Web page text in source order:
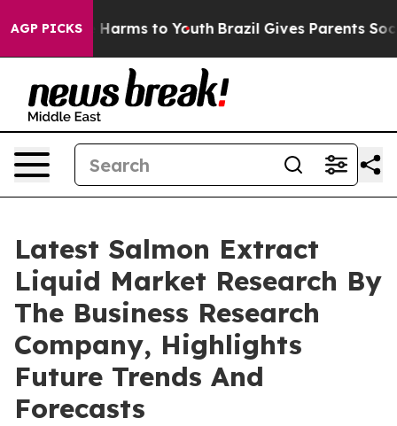
AGP PICKS
Abate Harms to Youth Brazil Gives Parents Social
Latest Salmon Extract
Liquid Market Research By
The Business Research
Company, Highlights
Future Trends And
Forecasts